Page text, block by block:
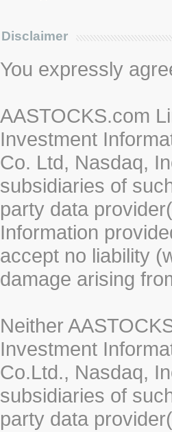
Disclaimer
You expressly
AASTOCKS.com
Investment
Co. Ltd, Nasdaq,
subsidiaries of
party data
Information
accept no liability
damage arising
Neither
Investment
Co.Ltd., Nasdaq,
subsidiaries of
party data